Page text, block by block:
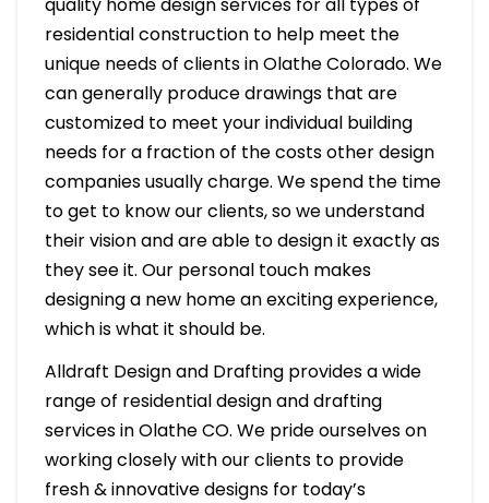
residential construction to help meet the
unique needs of clients in Olathe Colorado. We
can generally produce drawings that are
customized to meet your individual building
needs for a fraction of the costs other design
companies usually charge. We spend the time
to get to know our clients, so we understand
their vision and are able to design it exactly as
they see it. Our personal touch makes
designing a new home an exciting experience,
which is what it should be.
Alldraft Design and Drafting provides a wide
range of residential design and drafting
services in Olathe CO. We pride ourselves on
working closely with our clients to provide
fresh & innovative designs for today’s